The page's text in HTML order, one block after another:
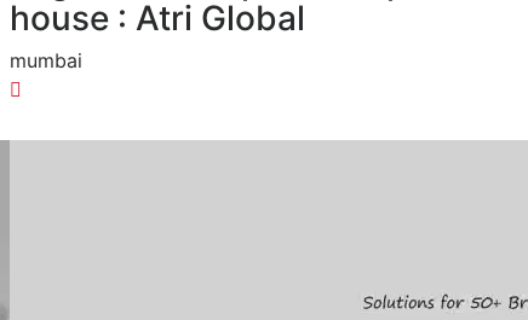
house : Atri Global
mumbai